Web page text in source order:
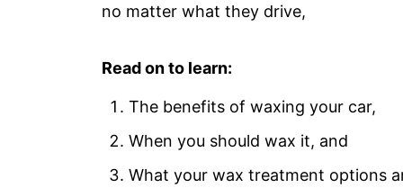
no matter what they drive,
Read on to learn:
The benefits of waxing your car,
When you should wax it, and
What your wax treatment options